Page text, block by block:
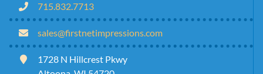
715.832.7713
sales@firstnetimpressions.com
1728 N Hillcrest Pkwy